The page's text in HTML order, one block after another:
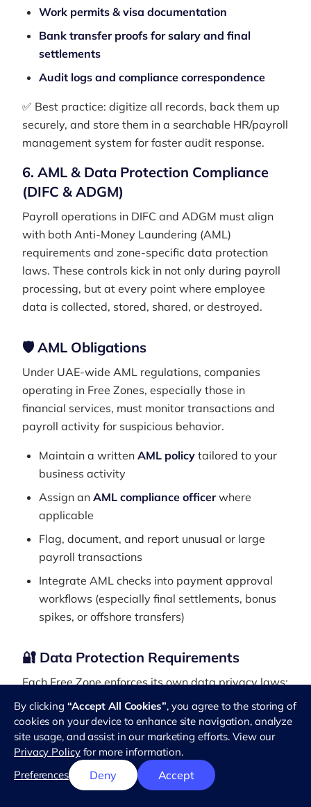
Work permits & visa documentation
Bank transfer proofs for salary and final
settlements
Audit logs and compliance correspondence
✅ Best practice: digitize all records, back them up
securely, and store them in a searchable HR/payroll
management system for faster audit response.
6. AML & Data Protection Compliance
(DIFC & ADGM)
Payroll operations in DIFC and ADGM must align
with both Anti-Money Laundering (AML)
requirements and zone-specific data protection
laws. These controls kick in not only during payroll
processing, but at every point where employee
data is collected, stored, shared, or destroyed.
🛡️ AML Obligations
Under UAE-wide AML regulations, companies
operating in Free Zones, especially those in
financial services, must monitor transactions and
payroll activity for suspicious behavior.
Maintain a written AML policy tailored to your
business activity
Assign an AML compliance officerwhere
applicable
Flag, document, and report unusual or large
payroll transactions
Integrate AML checks into payment approval
workflows (especially final settlements, bonus
spikes, or offshore transfers)
🔐 Data Protection Requirements
Each Free Zone enforces its own data privacy laws:
DIFC : Data Protection Law No. 5 of 2020
ADGM: Data Protection Regulations 2021
Key compliance steps include:
Obtaining informed employee consent before
By clicking “Accept All Cookies”, you agree to the storing of
cookies on your device to enhance site navigation, analyze
site usage, and assist in our marketing efforts. View our
Privacy Policyfor more information.
Preferences
Deny Accept